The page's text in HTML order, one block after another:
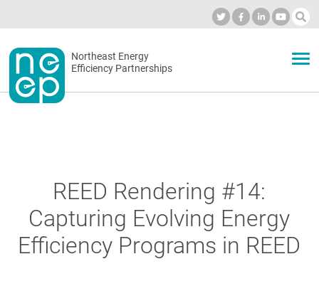
to
contentSecondary
menu
Northeast Energy
Efficiency Partnerships
OUR WORK
REED Rendering #14:
Capturing Evolving Energy
Efficiency Programs in REED